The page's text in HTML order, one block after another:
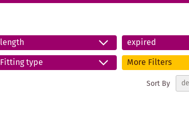
length
expired
Fitting type More Filters
Sort By